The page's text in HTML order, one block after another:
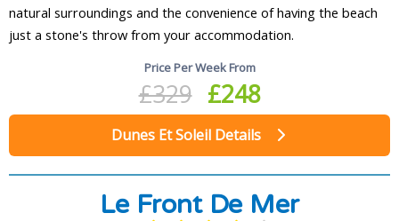
natural surroundings and the convenience of having the beach
just a stone's throw from your accommodation.
Price Per Week From
£329 £248
Dunes Et Soleil Details
Le Front De Mer